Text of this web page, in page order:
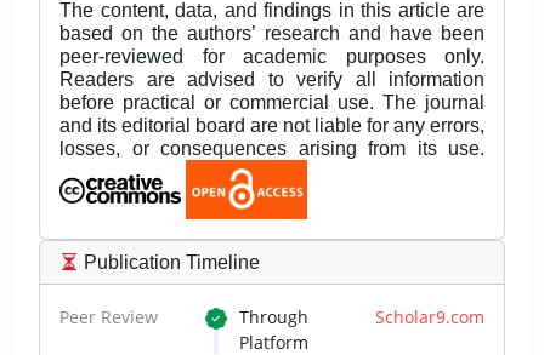
The content, data, and findings in this article are
based on the authors’ research and have been
peer-reviewed for academic purposes only.
Readers are advised to verify all information
before practical or commercial use. The journal
and its editorial board are not liable for any errors,
losses, or consequences arising from its use.
Publication Timeline
Peer Review Through Scholar9.com
Platform